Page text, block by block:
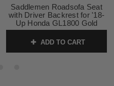
Saddlemen Roadsofa Seat
with Driver Backrest for '18-
Up Honda GL1800 Gold
Wing- Carbon Fiber Weave
SKU:0810-2323
ADD TO CART